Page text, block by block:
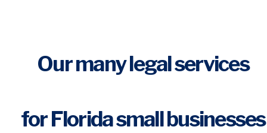
Our many legal services
for Florida small businesses